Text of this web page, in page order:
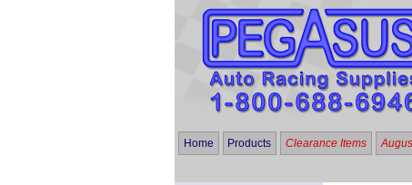
Home Products Clearance Items